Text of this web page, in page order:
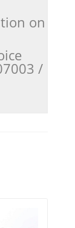
on
/